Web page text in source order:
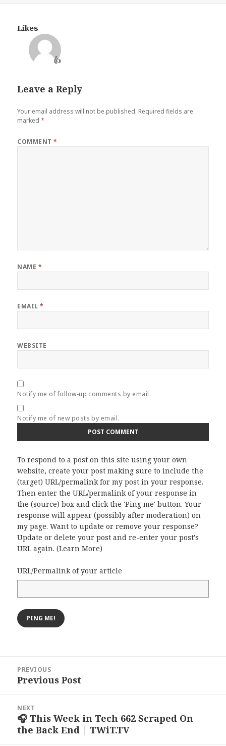
Likes
👍
Leave a Reply
Your email address will not be published. Required fields are
marked*
COMMENT*
NAME *
EMAIL*
WEBSITE
Notify me of follow-up comments by email.
Notify me of new posts by email.
To respond to a post on this site using your own
website, create your post making sure to include the
(target) URL/permalink for my post in your response.
Then enter the URL/permalink of your response in
the (source) box and click the 'Ping me' button. Your
response will appear (possibly after moderation) on
my page. Want to update or remove your response?
Update or delete your post and re-enter your post's
URL again. (Learn More)
URL/Permalink of your article
navigation
PREVIOUS
Previous
Previous Post
NEXT
Next
post:
🎧 This Week in Tech 662 Scraped On
the Back End | TWiT.TV